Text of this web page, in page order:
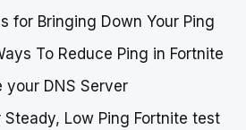
for Bringing Down Your Ping
To Reduce Ping in Fortnite
your DNS Server
Steady, Low Ping Fortnite test